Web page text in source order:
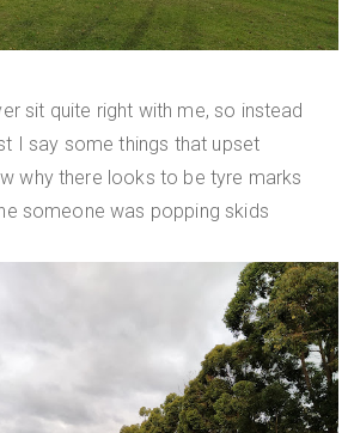
sit quite right with me, so instead
I say some things that upset
why there looks to be tyre marks
someone was popping skids